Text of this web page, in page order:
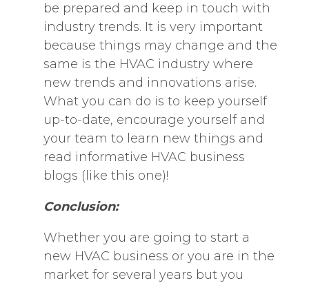
be prepared and keep in touch with
industry trends. It is very important
because things may change and the
same is the HVAC industry where
new trends and innovations arise.
What you can do is to keep yourself
up-to-date, encourage yourself and
your team to learn new things and
read informative HVAC business
blogs (like this one)!
Conclusion:
Whether you are going to start a
new HVAC business or you are in the
market for several years but you